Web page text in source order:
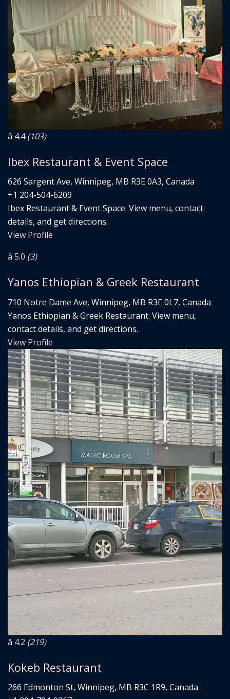
â­ 4.4(103)
Ibex Restaurant & Event Space
626 Sargent Ave, Winnipeg, MB R3E 0A3, Canada
+1 204-504-6209
Ibex Restaurant & Event Space. View menu, contact
details, and get directions.
View Profile
â­ 5.0 (3)
Yanos Ethiopian & Greek Restaurant
710 Notre Dame Ave, Winnipeg, MB R3E 0L7, Canada
Yanos Ethiopian & Greek Restaurant. View menu,
contact details, and get directions.
View Profile
â­ 4.2 (219)
Kokeb Restaurant
266 Edmonton St, Winnipeg, MB R3C 1R9, Canada